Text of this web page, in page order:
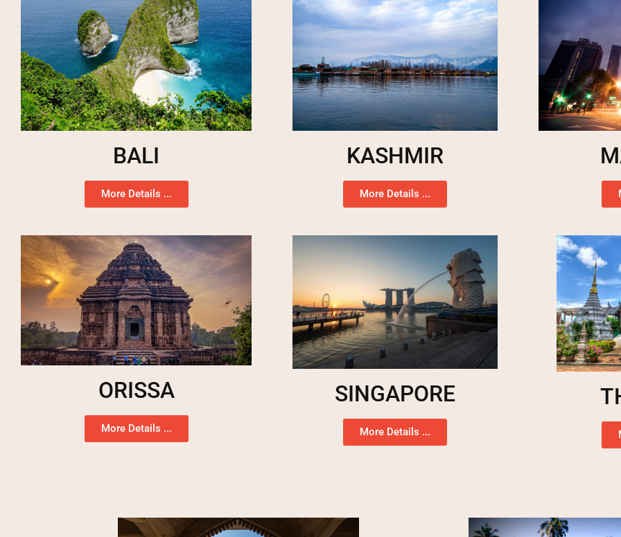
BALI
More Details ...
KASHMIR
More Details ...
ORISSA
More Details ...
SINGAPORE
More Details ...